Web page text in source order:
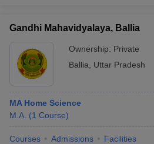
Gandhi Mahavidyalaya, Ballia
Ownership: Private
Ballia
Uttar Pradesh
MA Home Science
M.A. (1 Course)
Courses Admissions Facilities